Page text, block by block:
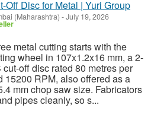
Off Disc for Metal | Yuri Group
(Maharashtra) -July 19, 2026
metal cutting starts with the
wheel in 107x1.2x16 mm, a 2-
cut-off disc rated 80 metres per
15200 RPM, also offered as a
mm chop saw size. Fabricators
pipes cleanly, so s...